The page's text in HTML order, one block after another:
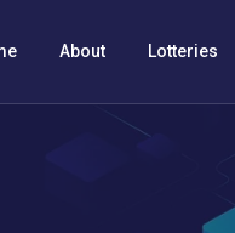
About Lotteries